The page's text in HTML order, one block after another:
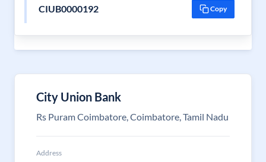
CIUB0000192 Copy
City Union Bank
Rs Puram Coimbatore, Coimbatore, Tamil Nadu
Address